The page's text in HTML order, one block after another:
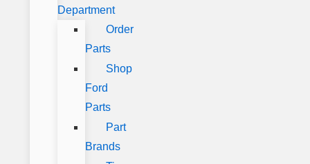
Department
Order
Parts
Shop
Ford
Parts
Part
Brands